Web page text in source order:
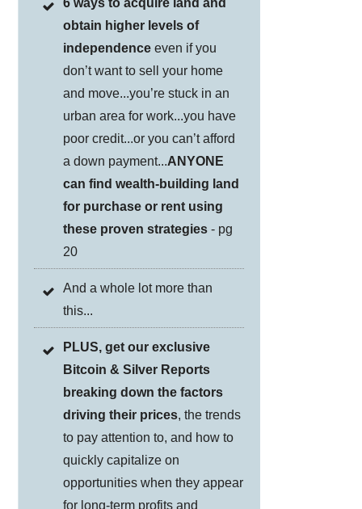
obtain higher levels of
independence even if you
don’t want to sell your home
and move...you’re stuck in an
urban area for work...you have
poor credit...or you can’t afford
a down payment...ANYONE
can find wealth-building land
for purchase or rent using
these proven strategies - pg
20
And a whole lot more than
this...
PLUS, get our exclusive
Bitcoin & Silver Reports
breaking down the factors
driving their prices, the trends
to pay attention to, and how to
quickly capitalize on
opportunities when they appear
for long-term profits and